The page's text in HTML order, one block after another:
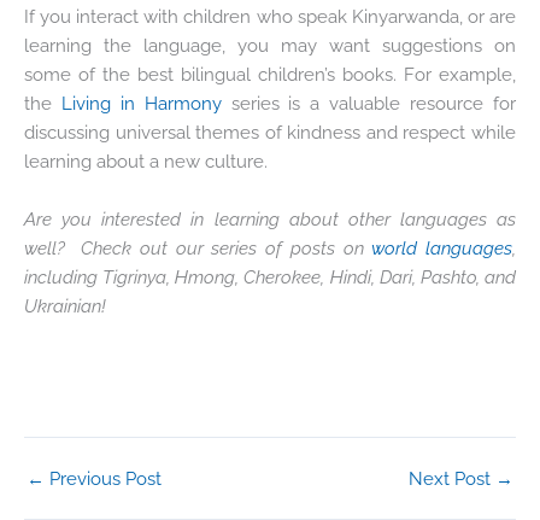
If you interact with children who speak Kinyarwanda, or are
learning the language, you may want suggestions on
some of the best bilingual children’s books. For example,
the Living in Harmonyseries is a valuable resource for
discussing universal themes of kindness and respect while
learning about a new culture.
Are you interested in learning about other languages as
well? Check out our series of posts onworld languages
including Tigrinya, Hmong, Cherokee, Hindi, Dari, Pashto, and
Ukrainian!
← Previous Post Next Post →